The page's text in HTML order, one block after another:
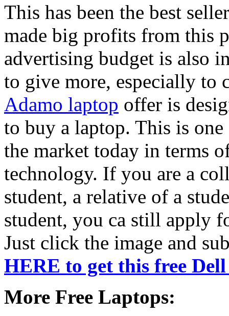
This has been the best
made big profits from this
advertising budget is also
to give more, especially to
Adamo laptop offer is
to buy a laptop. This is
the market today in terms
technology. If you are a
student, a relative of a
student, you ca still apply
Just click the image and
HERE to get this free
More Free Laptops: